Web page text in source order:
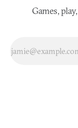
Games,